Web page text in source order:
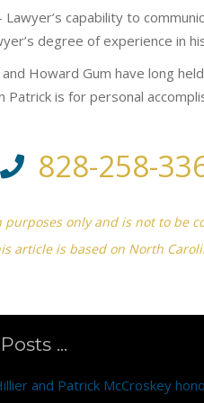
Lawyer’s capability to
degree of experience in
Howard Gum have long
Patrick is for personal
828-258-
only and is not to be
article is based on North
...
and Patrick McCroskey